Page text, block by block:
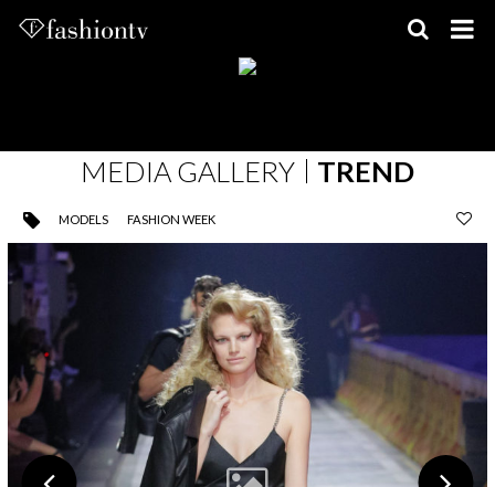
MEDIA GALLERY TREND
MODELS FASHION WEEK